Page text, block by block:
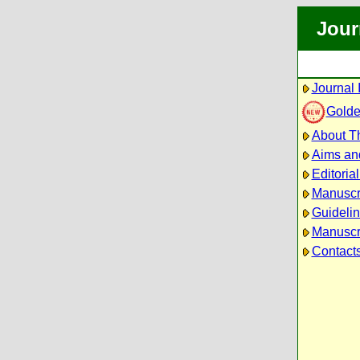
Journal
About
Aims